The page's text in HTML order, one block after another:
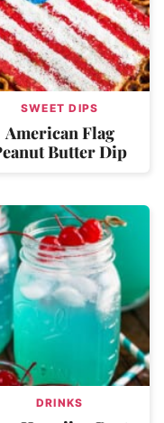
SWEET DIPS
American Flag
Butter Dip
DRINKS